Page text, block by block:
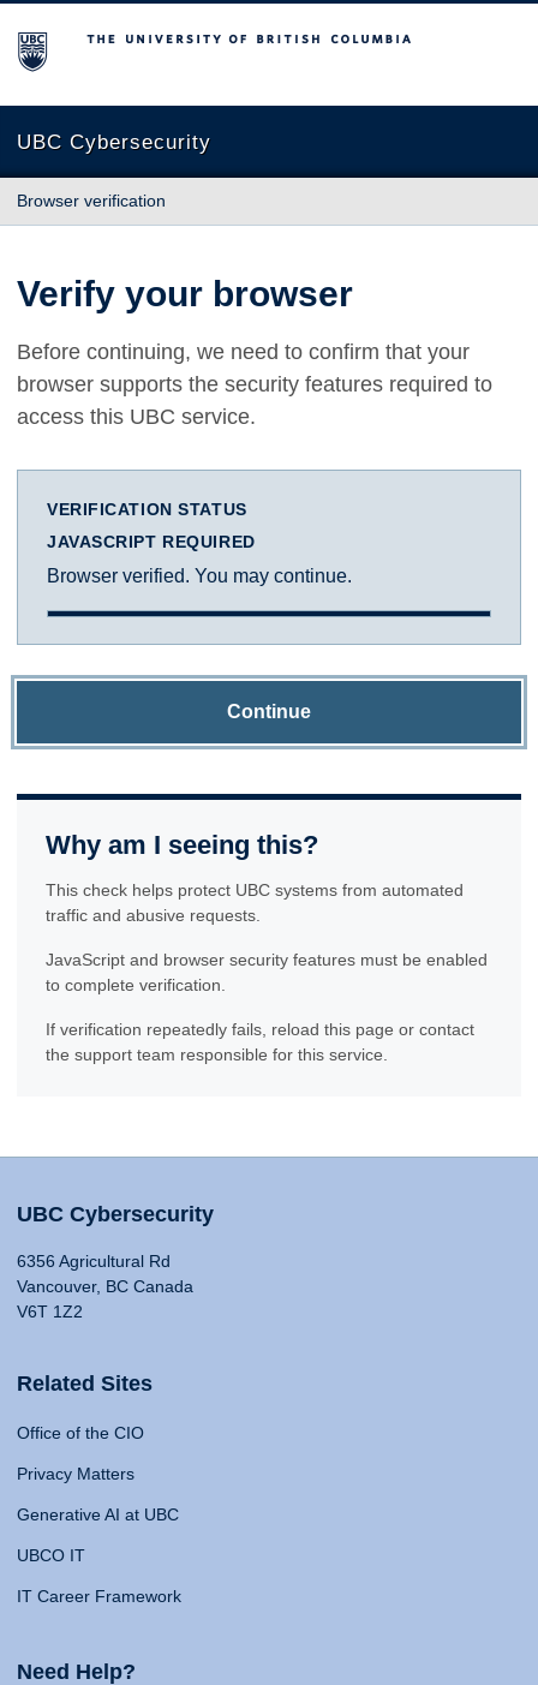
The University of British Columbia
UBC Cybersecurity
Browser verification
Verify your browser
Before continuing, we need to confirm that your
browser supports the security features required to
access this UBC service.
VERIFICATION STATUS
JAVASCRIPT REQUIRED
Browser verified. You may continue.
Continue
Why am I seeing this?
This check helps protect UBC systems from automated
traffic and abusive requests.
JavaScript and browser security features must be enabled
to complete verification.
If verification repeatedly fails, reload this page or contact
the support team responsible for this service.
UBC Cybersecurity
6356 Agricultural Rd
Vancouver, BC Canada
V6T 1Z2
Related Sites
Office of the CIO
Privacy Matters
Generative AI at UBC
UBCO IT
IT Career Framework
Need Help?